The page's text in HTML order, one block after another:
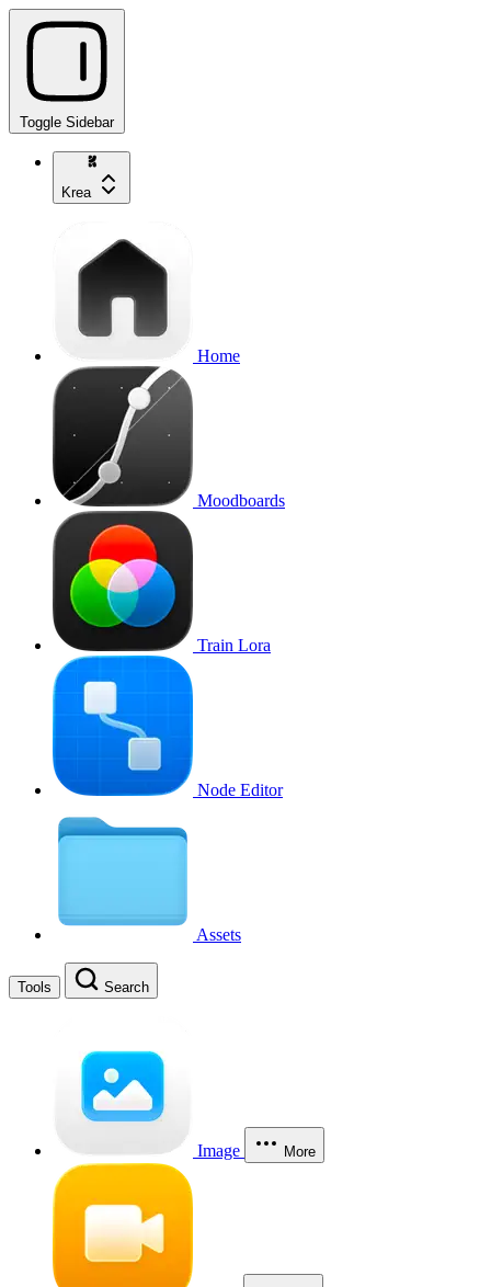
Toggle Sidebar
Krea
Home
Moodboards
Train Lora
Node Editor
Assets
Tools Search
Image More